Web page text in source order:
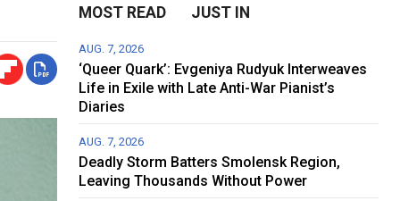
MOST READ JUST IN
AUG. 7, 2026
‘Queer Quark’: Evgeniya Rudyuk Interweaves
Life in Exile with Late Anti-War Pianist’s
Diaries
AUG. 7, 2026
Deadly Storm Batters Smolensk Region,
Leaving Thousands Without Power